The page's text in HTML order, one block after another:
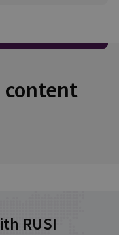
content
RUSI